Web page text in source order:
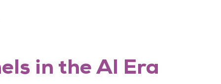
in the AI Era